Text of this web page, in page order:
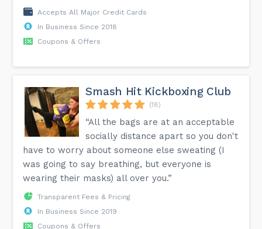
Accepts All Major Credit Cards
In Business Since 2018
Coupons & Offers
Smash Hit Kickboxing Club
(18)
“All the bags are at an acceptable
socially distance apart so you don't
have to worry about someone else sweating (I
was going to say breathing, but everyone is
wearing their masks) all over you.”
Transparent Fees & Pricing
In Business Since 2019
Coupons & Offers